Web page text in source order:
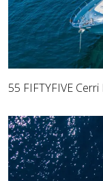
55 FIFTYFIVE